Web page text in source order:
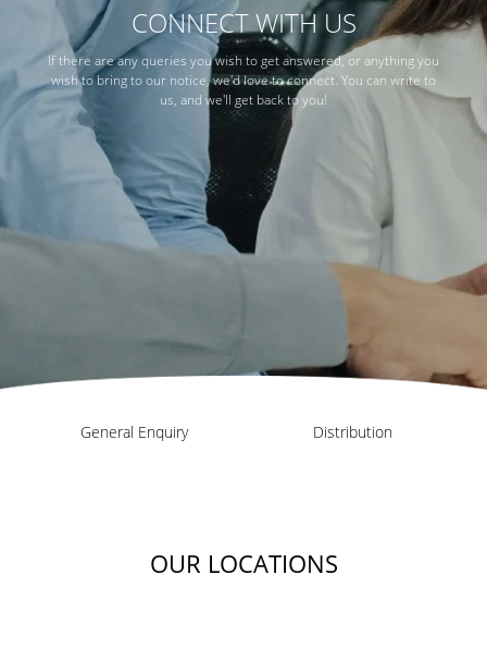
CONNECT WITH US
If there are any queries you wish to get answered, or anything you
wish to bring to our notice, we'd love to connect. You can write to
us, and we'll get back to you!
General Enquiry Distribution
OUR LOCATIONS